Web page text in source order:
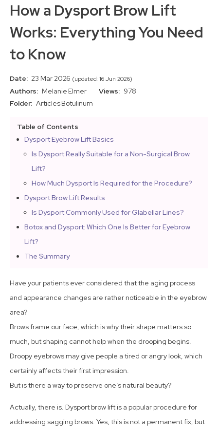
How a Dysport Brow Lift
Works: Everything You Need
to Know
Date: 23 Mar 2026 (updated: 16 Jun 2026)
Authors: Melanie Elmer Views: 978
Folder: ArticlesBotulinum
Table of Contents
Dysport Eyebrow Lift Basics
Is Dysport Really Suitable for a Non-Surgical Brow
Lift?
How Much Dysport Is Required for the Procedure?
Dysport Brow Lift Results
Is Dysport Commonly Used for Glabellar Lines?
Botox and Dysport: Which One Is Better for Eyebrow
Lift?
The Summary
Have your patients ever considered that the aging process
and appearance changes are rather noticeable in the eyebrow
area?
Brows frame our face, which is why their shape matters so
much, but shaping cannot help when the drooping begins.
Droopy eyebrows may give people a tired or angry look, which
certainly affects their first impression.
But is there a way to preserve one’s natural beauty?
Actually, there is. Dysport brow lift is a popular procedure for
addressing sagging brows. Yes, this is not a permanent fix, but